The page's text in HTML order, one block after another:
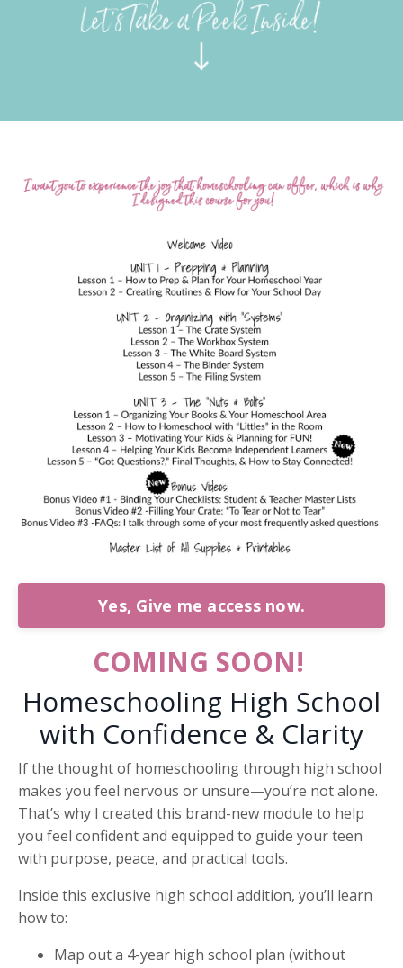
Yes, Give me access now.
COMING SOON!
Homeschooling High School
with Confidence & Clarity
If the thought of homeschooling through high school
makes you feel nervous or unsure—you’re not alone.
That’s why I created this brand-new module to help
you feel confident and equipped to guide your teen
with purpose, peace, and practical tools.
Inside this exclusive high school addition, you’ll learn
how to:
Map out a 4-year high school plan (without